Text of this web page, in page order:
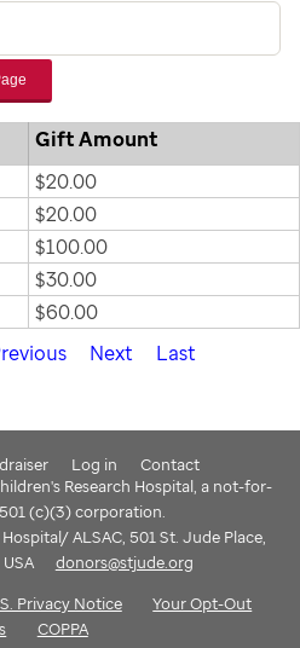
Gift Amount
$20.00
$20.00
$100.00
$30.00
$60.00
Next Last
Log in
Contact
Research Hospital, a not-for-
(c)(3) corporation.
ALSAC, 501 St. Jude Place,
donors@stjude.org
Privacy Notice
Your Opt-Out
COPPA